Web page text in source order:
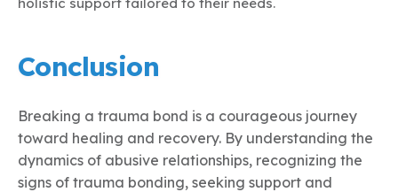
Conclusion
Breaking a trauma bond is a courageous journey
toward healing and recovery. By understanding the
dynamics of abusive relationships, recognizing the
signs of trauma bonding, seeking support and